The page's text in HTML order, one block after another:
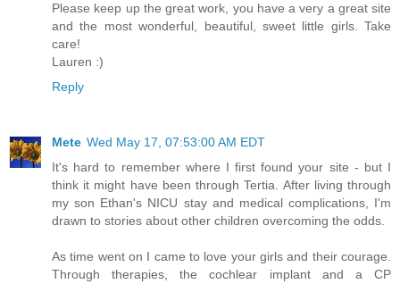
Please keep up the great work, you have a very a great site
and the most wonderful, beautiful, sweet little girls. Take
care!
Lauren :)
Reply
Mete Wed May 17, 07:53:00 AM EDT
It's hard to remember where I first found your site - but I
think it might have been through Tertia. After living through
my son Ethan's NICU stay and medical complications, I'm
drawn to stories about other children overcoming the odds.
As time went on I came to love your girls and their courage.
Through therapies, the cochlear implant and a CP